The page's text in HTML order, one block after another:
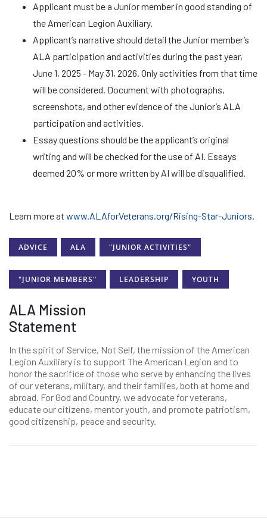
Applicant must be a Junior member in good standing of
the American Legion Auxiliary.
Applicant’s narrative should detail the Junior member’s
ALA participation and activities during the past year,
June 1, 2025 - May 31, 2026. Only activities from that time
will be considered. Document with photographs,
screenshots, and other evidence of the Junior’s ALA
participation and activities.
Essay questions should be the applicant’s original
writing and will be checked for the use of AI. Essays
deemed 20% or more written by AI will be disqualified.
Learn more at www.ALAforVeterans.org/Rising-Star-Juniors.
ADVICE ALA "JUNIOR ACTIVITIES"
"JUNIOR MEMBERS" LEADERSHIP YOUTH
ALA Mission
Statement
In the spirit of Service, Not Self, the mission of the American
Legion Auxiliary is to support The American Legion and to
honor the sacrifice of those who serve by enhancing the lives
of our veterans, military, and their families, both at home and
abroad. For God and Country, we advocate for veterans,
educate our citizens, mentor youth, and promote patriotism,
good citizenship, peace and security.